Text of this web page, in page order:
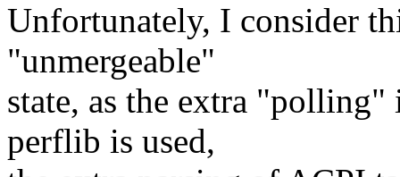
Unfortunately, I consider
"unmergeable"
state, as the extra
perflib is used,